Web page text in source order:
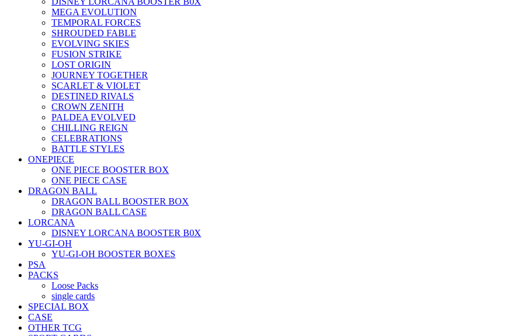
MEGA EVOLUTION
TEMPORAL FORCES
SHROUDED FABLE
EVOLVING SKIES
FUSION STRIKE
LOST ORIGIN
JOURNEY TOGETHER
SCARLET & VIOLET
DESTINED RIVALS
CROWN ZENITH
PALDEA EVOLVED
CHILLING REIGN
CELEBRATIONS
BATTLE STYLES
ONEPIECE
ONE PIECE BOOSTER BOX
ONE PIECE CASE
DRAGON BALL
DRAGON BALL BOOSTER BOX
DRAGON BALL CASE
LORCANA
DISNEY LORCANA BOOSTER B0X
YU-GI-OH
YU-GI-OH BOOSTER BOXES
PSA
PACKS
Loose Packs
single cards
SPECIAL BOX
CASE
OTHER TCG